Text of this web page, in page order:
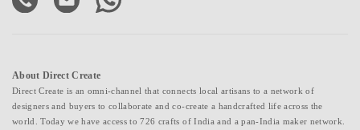
About Direct Create
Direct Create is an omni-channel that connects local artisans to a network of
designers and buyers to collaborate and co-create a handcrafted life across the
world. Today we have access to 726 crafts of India and a pan-India maker network.